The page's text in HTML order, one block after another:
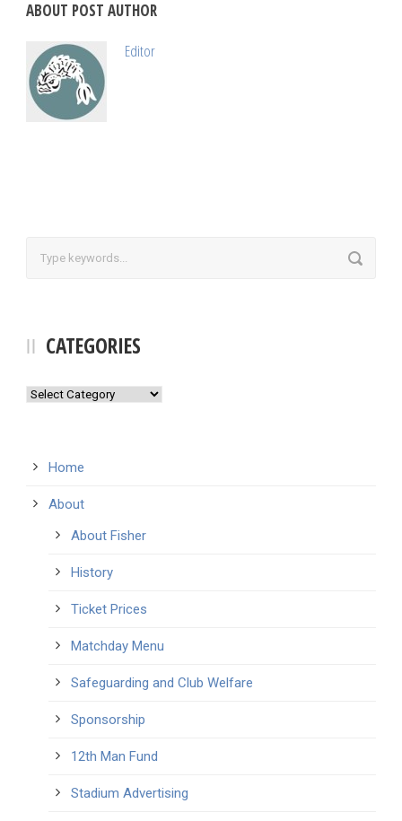
ABOUT POST AUTHOR
Editor
CATEGORIES
Categories
Home
About
About Fisher
History
Ticket Prices
Matchday Menu
Safeguarding and Club Welfare
Sponsorship
12th Man Fund
Stadium Advertising